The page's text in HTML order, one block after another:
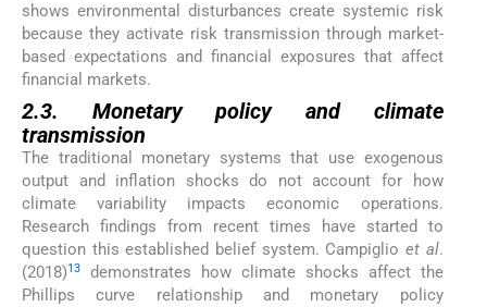
shows environmental disturbances create systemic risk
because they activate risk transmission through market-
based expectations and financial exposures that affect
financial markets.
2.3. Monetary policy and climate
transmission
The traditional monetary systems that use exogenous
output and inflation shocks do not account for how
climate variability impacts economic operations.
Research findings from recent times have started to
question this established belief system. Campiglio et al.
(2018)13
demonstrates how climate shocks affect the
Phillips curve relationship and monetary policy